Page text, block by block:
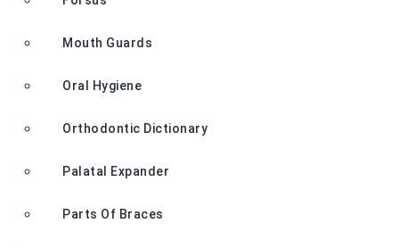
Mouth Guards
Oral Hygiene
Orthodontic Dictionary
Palatal Expander
Parts Of Braces